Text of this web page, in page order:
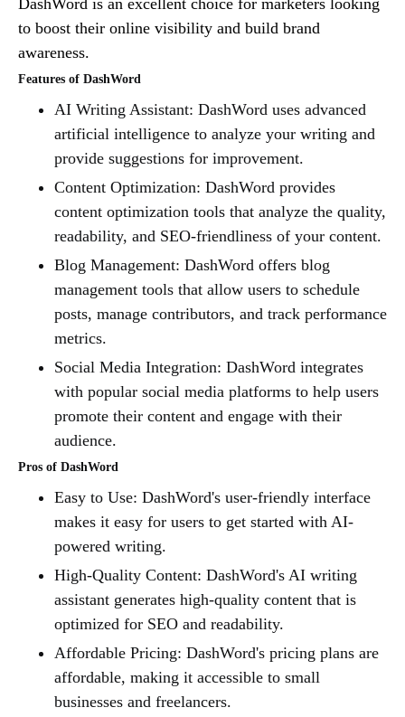
DashWord is an excellent choice for marketers looking
to boost their online visibility and build brand
awareness.
Features of DashWord
AI Writing Assistant: DashWord uses advanced
artificial intelligence to analyze your writing and
provide suggestions for improvement.
Content Optimization: DashWord provides
content optimization tools that analyze the quality,
readability, and SEO-friendliness of your content.
Blog Management: DashWord offers blog
management tools that allow users to schedule
posts, manage contributors, and track performance
metrics.
Social Media Integration: DashWord integrates
with popular social media platforms to help users
promote their content and engage with their
audience.
Pros of DashWord
Easy to Use: DashWord's user-friendly interface
makes it easy for users to get started with AI-
powered writing.
High-Quality Content: DashWord's AI writing
assistant generates high-quality content that is
optimized for SEO and readability.
Affordable Pricing: DashWord's pricing plans are
affordable, making it accessible to small
businesses and freelancers.